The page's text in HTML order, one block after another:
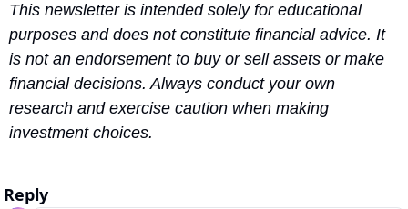
This newsletter is intended solely for educational
purposes and does not constitute financial advice. It
is not an endorsement to buy or sell assets or make
financial decisions. Always conduct your own
research and exercise caution when making
investment choices.
Reply